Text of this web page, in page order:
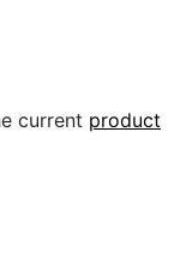
current product